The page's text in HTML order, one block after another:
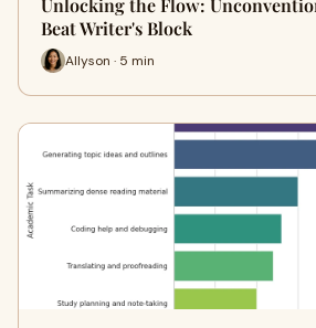
Unlocking the Flow:
Beat Writer's Block
Allyson · 5 min